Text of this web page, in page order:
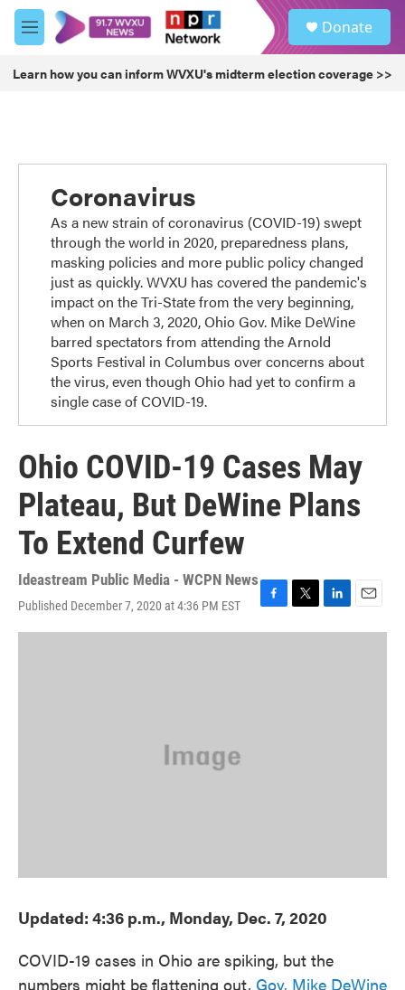
Skip to main content
M
e
u
Donate
Learn how you can inform WVXU's midterm election coverage >>
Coronavirus
As a new strain of coronavirus (COVID-19) swept
through the world in 2020, preparedness plans,
masking policies and more public policy changed
just as quickly. WVXU has covered the pandemic's
impact on the Tri-State from the very beginning,
when on March 3, 2020, Ohio Gov. Mike DeWine
barred spectators from attending the Arnold
Sports Festival in Columbus over concerns about
the virus, even though Ohio had yet to confirm a
single case of COVID-19.
Ohio COVID-19 Cases May
Plateau, But DeWine Plans
To Extend Curfew
Ideastream Public Media - WCPN News
Published December 7, 2020 at 4:36 PM EST
F
a
T
w
L
i
E
m
Updated: 4:36 p.m., Monday, Dec. 7, 2020
COVID-19 cases in Ohio are spiking, but the
numbers might be flattening out, Gov. Mike DeWine